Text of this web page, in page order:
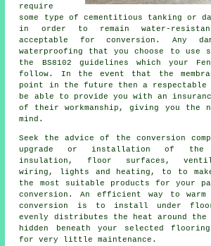
require
some type of cementitious tanking or
in order to remain water-
acceptable for conversion. Any
waterproofing that you choose to use
the BS8102 guidelines which your
follow. In the event that the
point in the future then a respectable
be able to provide you with an
of their workmanship, giving you the
mind.
Seek the advice of the conversion
upgrade or installation of the
insulation, floor surfaces,
wiring, lights and heating, to to
the most suitable products for your
conversion. An efficient way to warm
conversion is to install under
evenly distributes the heat around
hidden beneath your selected
for very little maintenance.